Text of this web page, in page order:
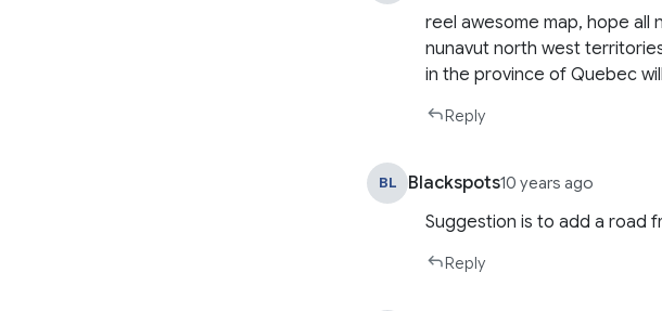
reel awesome map, hope all
nunavut north west
in the province of Quebec
Reply
BL Blackspots10 years ago
Suggestion is to add a road
Reply